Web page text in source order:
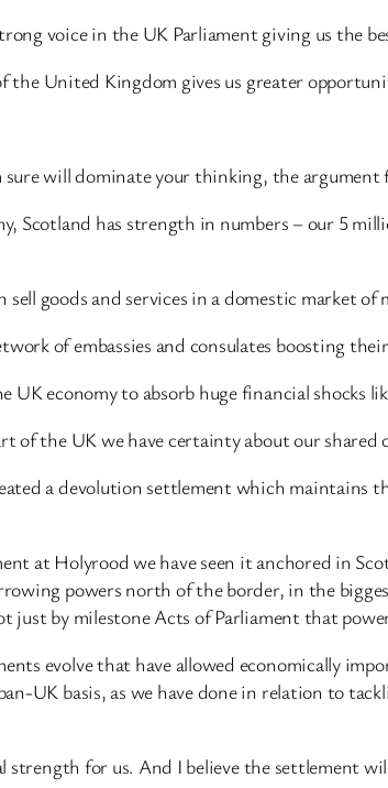
voice in the UK Parliament giving us the
the United Kingdom gives us greater
sure will dominate your thinking, the
Scotland has strength in numbers – our 5
goods and services in a domestic market
of embassies and consulates boosting
UK economy to absorb huge financial
of the UK we have certainty about our shared
a devolution settlement which
at Holyrood we have seen it anchored in
powers north of the border, in the
just by milestone Acts of Parliament that
evolve that have allowed economically
UK basis, as we have done in relation to
strength for us. And I believe the settlement